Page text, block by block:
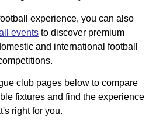
experience, you can also
events to discover premium
and international football
club pages below to compare
fixtures and find the experience
right for you.